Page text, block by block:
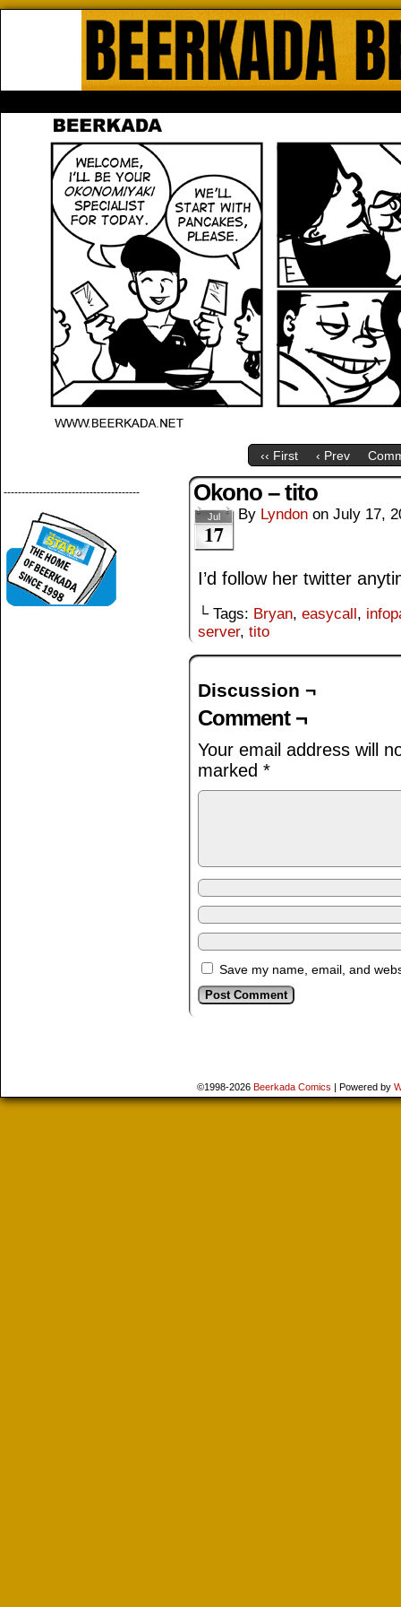
‹‹ First ‹ Prev
-------------------------------------- Okono – tito
Jul
17
By Lyndon on July 17,
I’d follow her twitter
└ Tags: Bryan, easycall,
server, tito
Discussion ¬
Comment ¬
Your email address will
marked *
Save my name, email, and
©1998-2026 Beerkada Comics | Powered by